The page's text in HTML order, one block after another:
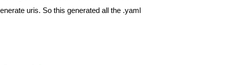
uris. So this generated all the .yaml